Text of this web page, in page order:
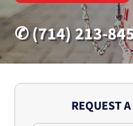
✆ (714) 213-
REQUEST